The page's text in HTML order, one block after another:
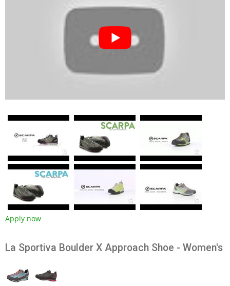
Apply now
La Sportiva Boulder X Approach Shoe - Women's